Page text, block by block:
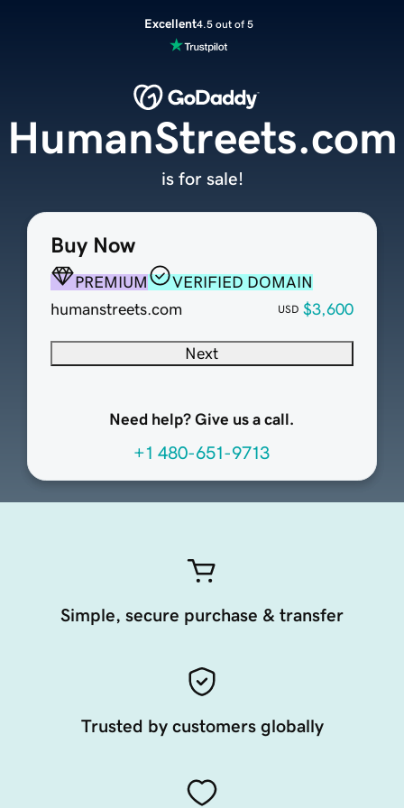
Excellent4.5 out of 5
Buy Now
PREMIUM
VERIFIED DOMAIN
humanstreets.com
USD $3,600
Next
Need help? Give us a call.
+1 480-651-9713
HumanStreets.com
is for sale!
Simple, secure purchase & transfer
Trusted by customers globally